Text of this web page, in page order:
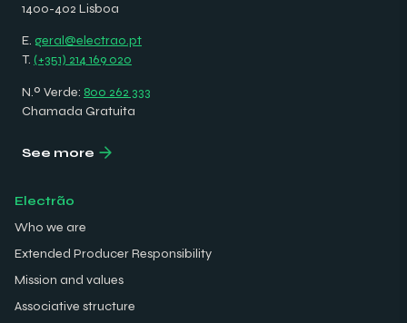
1400-402 Lisboa
E. geral@electrao.pt
T. (+351) 214 169 020
N.º Verde: 800 262 333
Chamada Gratuita
See more
Electrão
Who we are
Extended Producer Responsibility
Mission and values
Associative structure